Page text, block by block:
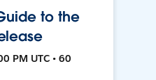
to the
PM UTC • 60